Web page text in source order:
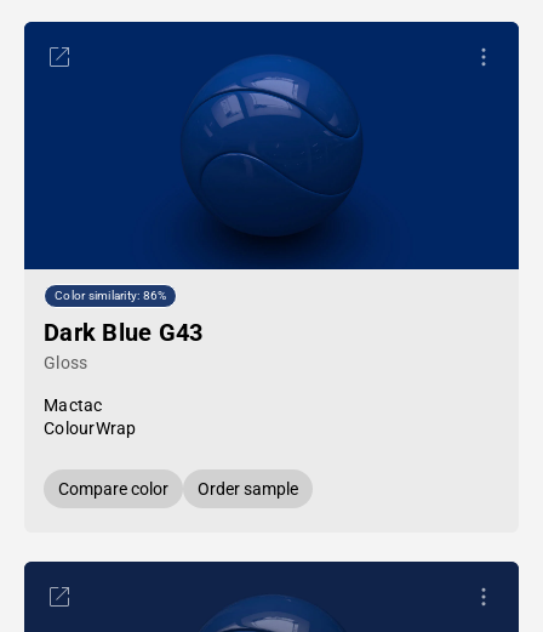
Color similarity: 86%
Dark Blue G43
Gloss
Mactac
ColourWrap
Compare color Order sample